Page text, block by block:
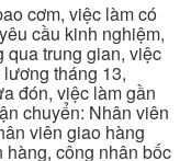
cơm, việc làm có
cầu kinh nghiệm,
qua trung gian, việc
tháng 13,
đón, việc làm gần
chuyển: Nhân viên
viên giao hàng
hàng, công nhân bốc